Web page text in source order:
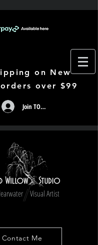
on New
over $99
Join TODAY
Visual Artist
Contact Me